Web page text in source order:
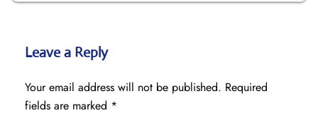
Leave a Reply
Your email address will not be published. Required
fields are marked *